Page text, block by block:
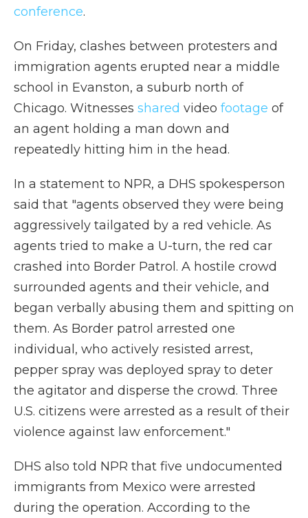
conference.
On Friday, clashes between protesters and
immigration agents erupted near a middle
school in Evanston, a suburb north of
Chicago. Witnesses shared video footage of
an agent holding a man down and
repeatedly hitting him in the head.
In a statement to NPR, a DHS spokesperson
said that "agents observed they were being
aggressively tailgated by a red vehicle. As
agents tried to make a U-turn, the red car
crashed into Border Patrol. A hostile crowd
surrounded agents and their vehicle, and
began verbally abusing them and spitting on
them. As Border patrol arrested one
individual, who actively resisted arrest,
pepper spray was deployed spray to deter
the agitator and disperse the crowd. Three
U.S. citizens were arrested as a result of their
violence against law enforcement."
DHS also told NPR that five undocumented
immigrants from Mexico were arrested
during the operation. According to the